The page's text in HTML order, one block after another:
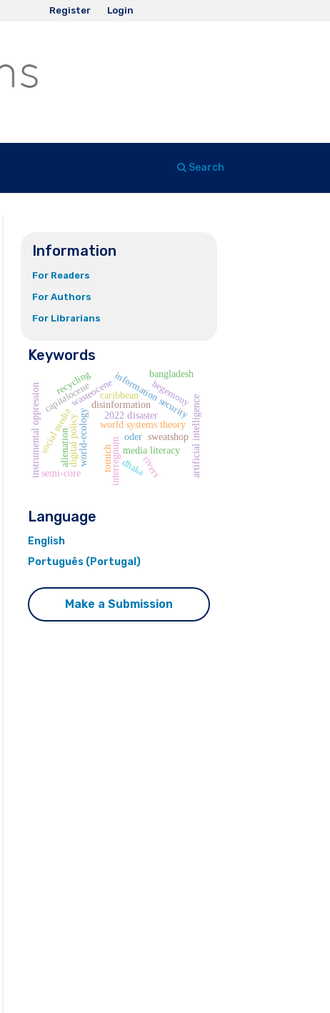
Search
Register Login
Information
For Readers
For Authors
For Librarians
Keywords
digital policy
disinformation
information security
social media media literacy
interregnum
semi-core artificial intelligence
world systems theory
hegemony
oder
world-ecology
rivers
capitalocenewasteocene
2022 disaster
bangladesh
dhaka
instrumental oppression sweatshop
tomich
caribbean
recycling
alienation
Language
English
Português (Portugal)
Make a Submission